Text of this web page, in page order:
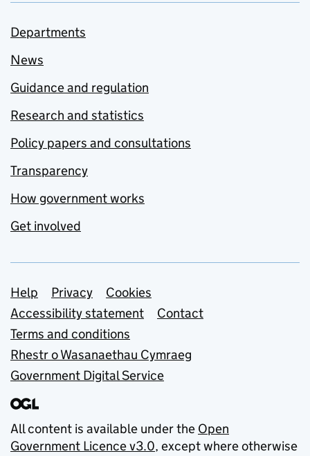
Departments
News
Guidance and regulation
Research and statistics
Policy papers and consultations
Transparency
How government works
Get involved
Support links
Help Privacy
Cookies
Accessibility statement
Contact
Terms and conditions
Rhestr o Wasanaethau Cymraeg
Government Digital Service
All content is available under the Open
Government Licence v3.0, except where otherwise